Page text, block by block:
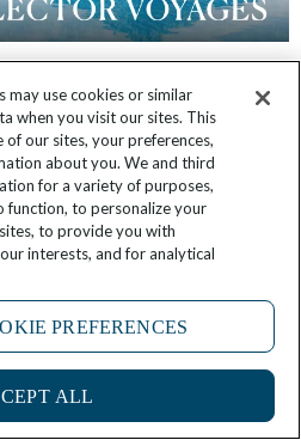
Star Collector
1
may use cookies or similar
when you visit our sites. This
our sites, your preferences,
about you. We and third
for a variety of purposes,
function, to personalize your
to provide you with
interests, and for analytical
PREFERENCES
ALL